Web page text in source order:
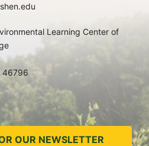
Learning Center of
46796
OUR NEWSLETTER